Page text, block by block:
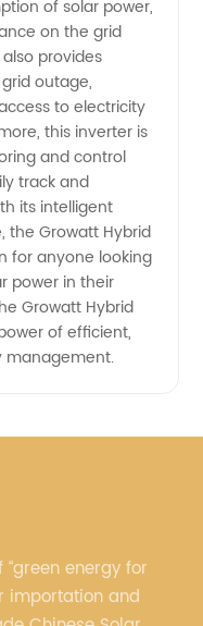
of solar power,
on the grid
provides
outage,
to electricity
this inverter is
and control
track and
its intelligent
the Growatt Hybrid
for anyone looking
power in their
Growatt Hybrid
of efficient,
management.
energy for
importation and